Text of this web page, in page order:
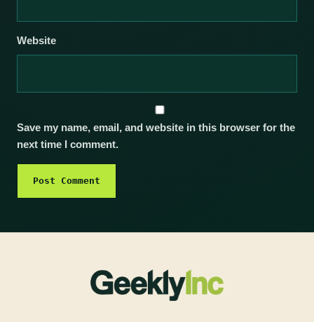
Website
Save my name, email, and website in this browser for the
next time I comment.